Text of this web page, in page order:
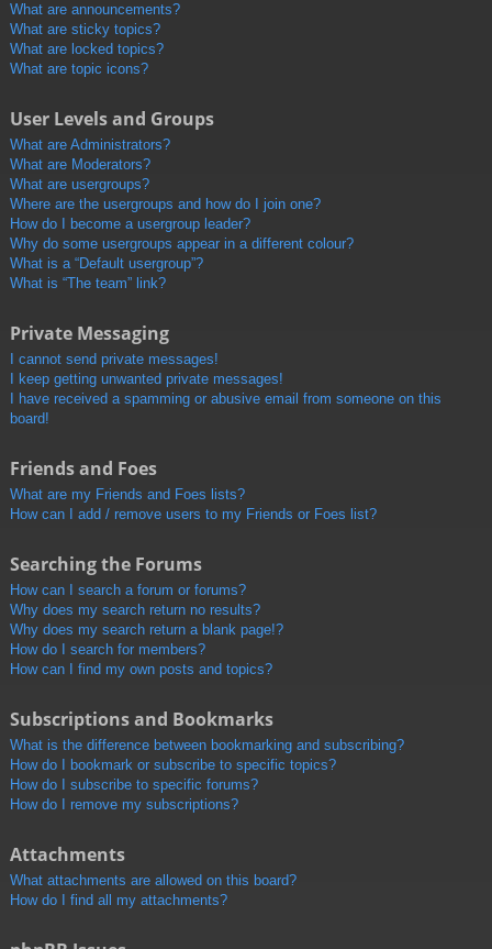
What are announcements?
What are sticky topics?
What are locked topics?
What are topic icons?
User Levels and Groups
What are Administrators?
What are Moderators?
What are usergroups?
Where are the usergroups and how do I join one?
How do I become a usergroup leader?
Why do some usergroups appear in a different colour?
What is a “Default usergroup”?
What is “The team” link?
Private Messaging
I cannot send private messages!
I keep getting unwanted private messages!
I have received a spamming or abusive email from someone on this
board!
Friends and Foes
What are my Friends and Foes lists?
How can I add / remove users to my Friends or Foes list?
Searching the Forums
How can I search a forum or forums?
Why does my search return no results?
Why does my search return a blank page!?
How do I search for members?
How can I find my own posts and topics?
Subscriptions and Bookmarks
What is the difference between bookmarking and subscribing?
How do I bookmark or subscribe to specific topics?
How do I subscribe to specific forums?
How do I remove my subscriptions?
Attachments
What attachments are allowed on this board?
How do I find all my attachments?